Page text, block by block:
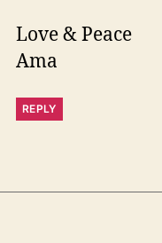
Love & Peace
Ama
REPLY